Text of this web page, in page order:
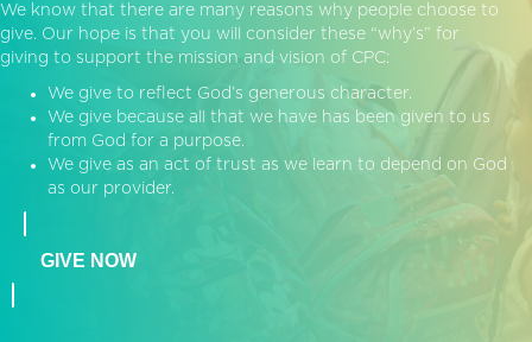
We know that there are many reasons why people choose to
give. Our hope is that you will consider these “why’s” for
giving to support the mission and vision of CPC:
We give to reflect God’s generous character.
We give because all that we have has been given to us
from God for a purpose.
We give as an act of trust as we learn to depend on God
as our provider.
GIVE NOW